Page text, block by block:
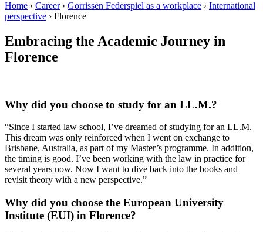
Home › Career› Gorrissen Federspiel as a workplace › International
perspective › Florence
Embracing the Academic Journey in
Florence
Why did you choose to study for an LL.M.?
“Since I started law school, I’ve dreamed of studying for an LL.M.
This dream was only reinforced when I went on exchange to
Brisbane, Australia, as part of my Master’s programme. In addition,
the timing is good. I’ve been working with the law in practice for
several years now. Now I want to dive back into the books and
revisit theory with a new perspective.”
Why did you choose the European University
Institute (EUI) in Florence?